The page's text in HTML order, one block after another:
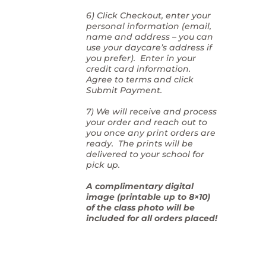
6) Click Checkout, enter your
personal information (email,
name and address – you can
use your daycare’s address if
you prefer). Enter in your
credit card information.
Agree to terms and click
Submit Payment.
7) We will receive and process
your order and reach out to
you once any print orders are
ready. The prints will be
delivered to your school for
pick up.
A complimentary digital
image (printable up to 8×10)
of the class photo will be
included for all orders placed!